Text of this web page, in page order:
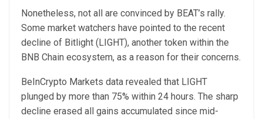
Nonetheless, not all are convinced by BEAT’s rally.
Some market watchers have pointed to the recent
decline of Bitlight (LIGHT), another token within the
BNB Chain ecosystem, as a reason for their concerns.
BeInCrypto Markets data revealed that LIGHT
plunged by more than 75% within 24 hours. The sharp
decline erased all gains accumulated since mid-